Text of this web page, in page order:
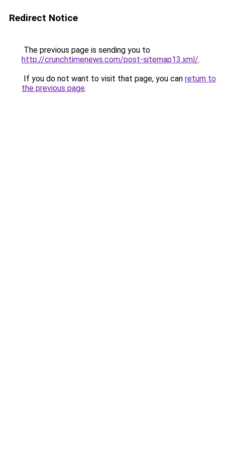
Redirect Notice
The previous page is sending you to
http://crunchtimenews.com/post-sitemap13.xml/.
If you do not want to visit that page, you can return to
the previous page.